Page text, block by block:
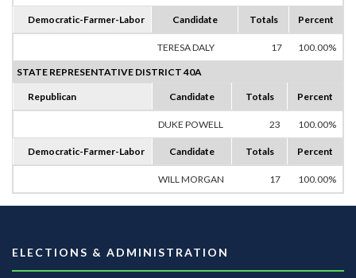
Democratic-Farmer-Labor Candidate Totals Percent
TERESA DALY 17 100.00%
STATE REPRESENTATIVE DISTRICT 40A
Republican Candidate Totals Percent
DUKE POWELL 23 100.00%
Democratic-Farmer-Labor Candidate Totals Percent
WILL MORGAN 17 100.00%
ELECTIONS & ADMINISTRATION